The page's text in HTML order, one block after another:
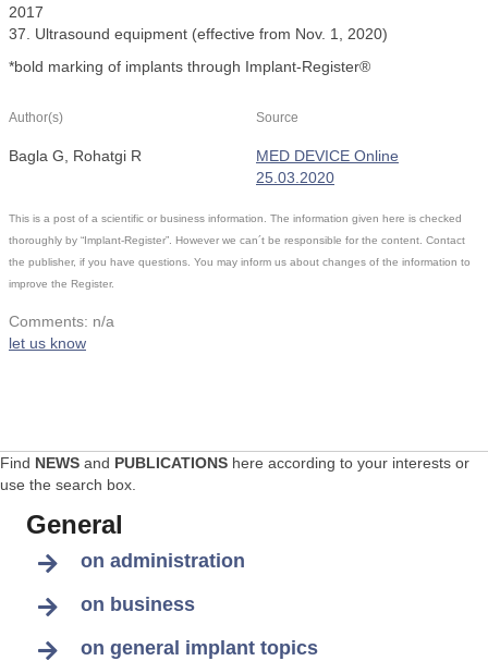
2017
37. Ultrasound equipment (effective from Nov. 1, 2020)
*bold marking of implants through Implant-Register®
Author(s) Source
Bagla G, Rohatgi R
MED DEVICE Online
25.03.2020
This is a post of a scientific or business information. The information given here is checked
thoroughly by “Implant-Register”. However we can´t be responsible for the content. Contact
the publisher, if you have questions. You may inform us about changes of the information to
improve the Register.
Comments: n/a
let us know
Find NEWS and PUBLICATIONS here according to your interests or
use the search box.
General
on administration
on business
on general implant topics